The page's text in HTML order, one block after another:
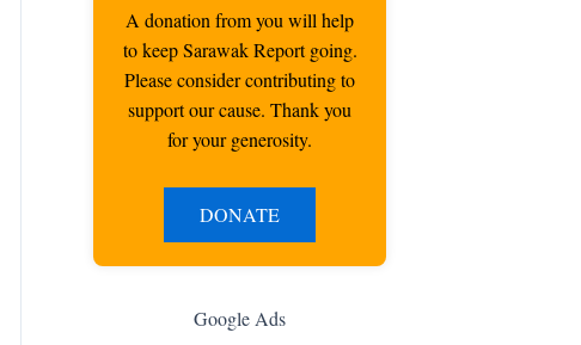
A donation from you will help
to keep Sarawak Report going.
Please consider contributing to
support our cause. Thank you
for your generosity.
DONATE
Google Ads